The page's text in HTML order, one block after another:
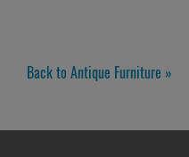
Back to Antique Furniture »